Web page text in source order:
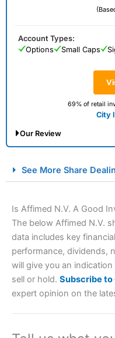
69% of retail
City
Account Types:
Options
Small Caps
Our Review
Spread Betting
Account: City Index
a tax-efficient way to
See More Share
Is Affimed N.V. A Good
The below Affimed N.V.
data includes key
performance, dividends,
will give you an
sell or hold. Subscribe to
expert opinion on the